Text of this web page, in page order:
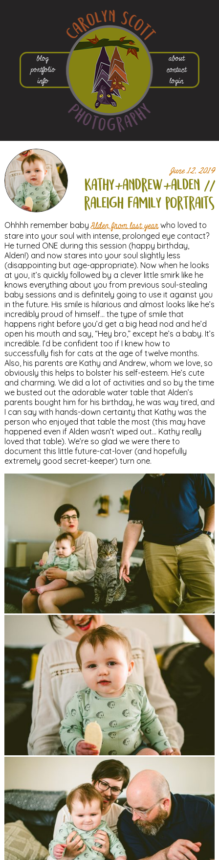
blog
portfolio
info
about
contact
login
June 12, 2019
kathy+andrew+alden //
raleigh family portraits
Ohhhh remember babyAlden from last yearwho loved to
stare into your soul with intense, prolonged eye contact?
He turned ONE during this session (happy birthday,
Alden!) and now stares into your soul slightly less
(disappointing but age-appropriate). Now when he looks
at you, it’s quickly followed by a clever little smirk like he
knows everything about you from previous soul-stealing
baby sessions and is definitely going to use it against you
in the future. His smile is hilarious and almost looks like he’s
incredibly proud of himself… the type of smile that
happens right before you’d get a big head nod and he’d
open his mouth and say, “Hey bro,” except he’s a baby. It’s
incredible. I’d be confident too if I knew how to
successfully fish for cats at the age of twelve months.
Also, his parents are Kathy and Andrew, whom we love, so
obviously this helps to bolster his self-esteem. He’s cute
and charming. We did a lot of activities and so by the time
we busted out the adorable water table that Alden’s
parents bought him for his birthday, he was way tired, and
I can say with hands-down certainty that Kathy was the
person who enjoyed that table the most (this may have
happened even if Alden wasn’t wiped out… Kathy really
loved that table). We’re so glad we were there to
document this little future-cat-lover (and hopefully
extremely good secret-keeper) turn one.